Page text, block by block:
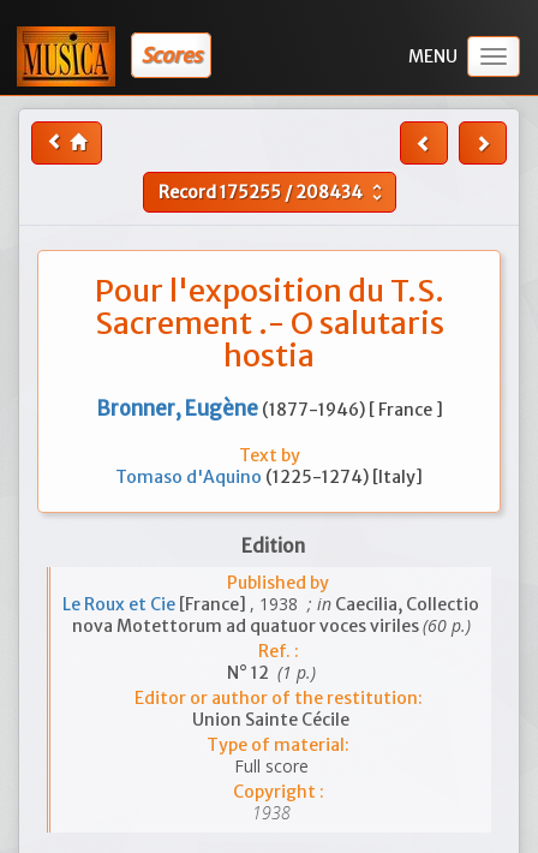
Scores
Record175255/208434 unfold_more
Pour l'exposition du T.S.
Sacrement .- O salutaris
hostia
Bronner, Eugène (1877-1946) [ France ]
Text by
Tomaso d'Aquino (1225-1274) [Italy]
Edition
Published by
Le Roux et Cie [France] , 1938 ; in Caecilia, Collectio
nova Motettorum ad quatuor voces viriles(60 p.)
Ref. :
N° 12 (1 p.)
Editor or author of the restitution:
Union Sainte Cécile
Type of material:
Full score
Copyright :
1938